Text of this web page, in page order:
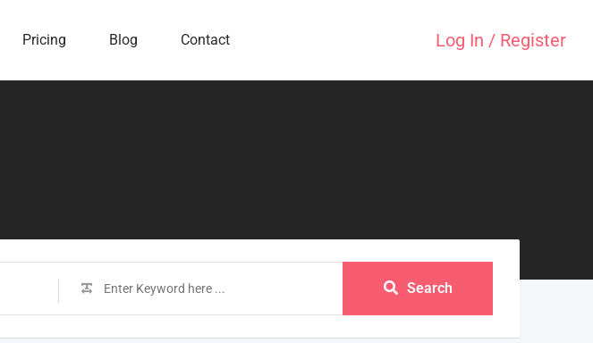
Pricing Blog Contact Log In / Register
Search